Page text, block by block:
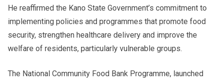
He reaffirmed the Kano State Government’s commitment to
implementing policies and programmes that promote food
security, strengthen healthcare delivery and improve the
welfare of residents, particularly vulnerable groups.
The National Community Food Bank Programme, launched